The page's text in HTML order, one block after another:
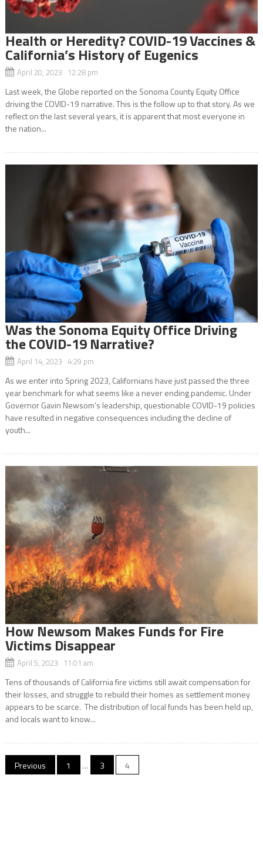
Health or Heredity? COVID-19 Vaccines &
California’s History of Eugenics
April 20, 2023 12:28 pm
Last week, the Globe reported on the Sonoma County Equity Office
driving the COVID-19 narrative. This is the follow up to that story. As we
reflect on the last several years, it is apparent that most everyone in
the nation...
Was the Sonoma Equity Office Driving
the COVID-19 Narrative?
April 14, 2023 4:29 pm
As we enter into Spring 2023, Californians have just passed the three
year benchmark for what seems like a never ending pandemic. Under
Governor Gavin Newsom’s leadership, questionable COVID-19 policies
have resulted in negative consequences including the decline of
youth...
How Newsom Makes Funds for Fire
Victims Disappear
April 5, 2023 11:01 am
Tens of thousands of California fire victims still await compensation for
their losses, and struggle to rebuild their homes as settlement money
appears to be scarce. The distribution of local funds has been held up,
and locals want to know...
Posts
Previous 1 … 3 4